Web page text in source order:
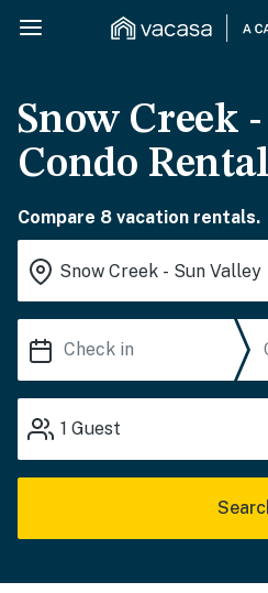
Snow Creek
Condo
Compare 8 vacation rentals.
1 Guest